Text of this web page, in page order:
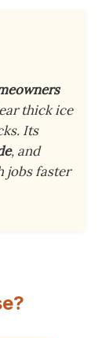
thick ice
Its
, and
jobs faster